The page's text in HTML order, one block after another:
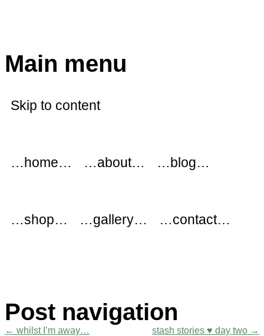
Main menu
Skip to content
…home… …about… …blog…
…shop… …gallery… …contact…
Post navigation
← whilst I’m away… stash stories ♥ day two →